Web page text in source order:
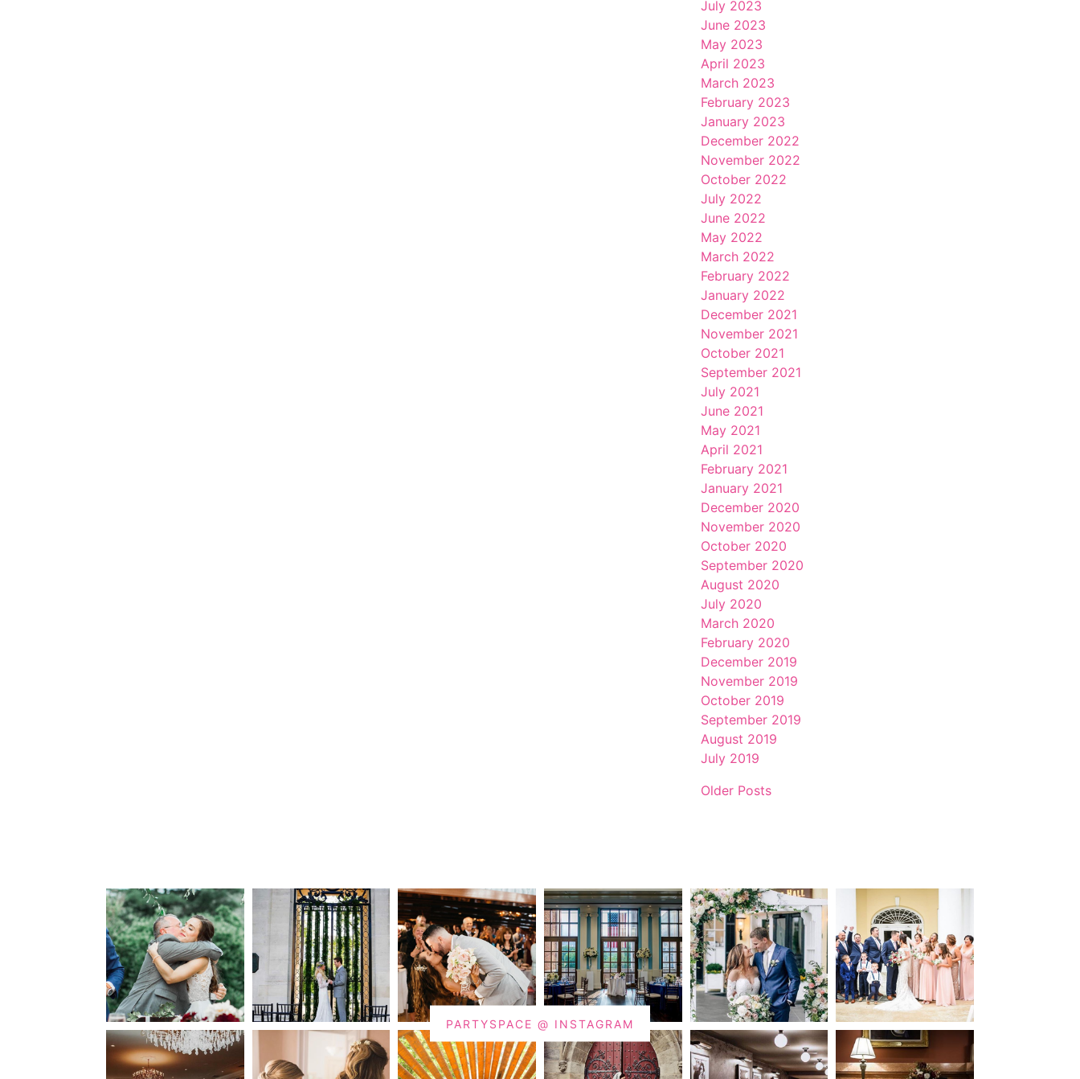
July 2023
June 2023
May 2023
April 2023
March 2023
February 2023
January 2023
December 2022
November 2022
October 2022
July 2022
June 2022
May 2022
March 2022
February 2022
January 2022
December 2021
November 2021
October 2021
September 2021
July 2021
June 2021
May 2021
April 2021
February 2021
January 2021
December 2020
November 2020
October 2020
September 2020
August 2020
July 2020
March 2020
February 2020
December 2019
November 2019
October 2019
September 2019
August 2019
July 2019
Older Posts
PARTYSPACE @ INSTAGRAM